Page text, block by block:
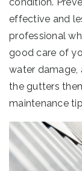
effective and
professional
good care of
water damage,
the gutters
maintenance